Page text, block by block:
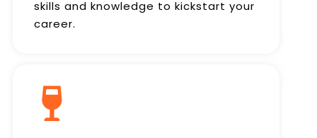
skills and knowledge to kickstart your
career.